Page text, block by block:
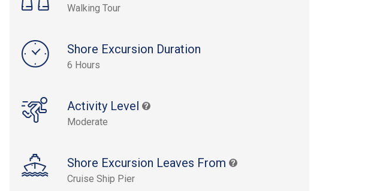
Walking Tour
Shore Excursion Duration
6 Hours
Activity Level
Moderate
Shore Excursion Leaves From
Cruise Ship Pier